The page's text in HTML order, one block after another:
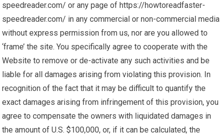
speedreader.com/ or any page of https://howtoreadfaster-
speedreader.com/ in any commercial or non-commercial media
without express permission from us, nor are you allowed to
‘frame’ the site. You specifically agree to cooperate with the
Website to remove or de-activate any such activities and be
liable for all damages arising from violating this provision. In
recognition of the fact that it may be difficult to quantify the
exact damages arising from infringement of this provision, you
agree to compensate the owners with liquidated damages in
the amount of U.S. $100,000, or, if it can be calculated, the